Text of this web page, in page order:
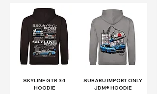
hoodies, our selection offers something for every
fan. Dive into the world of JDM fashion today!</p>
SKYLINE GTR 34
HOODIE
SUBARU IMPORT ONLY
JDM® HOODIE